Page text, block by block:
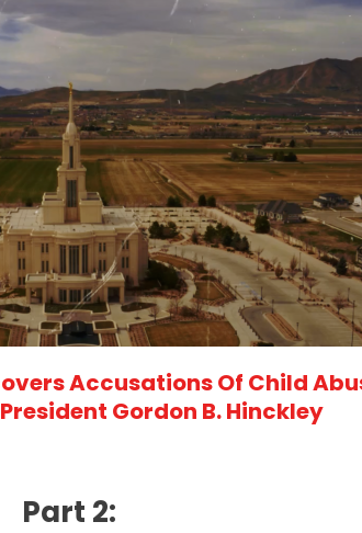
Accusations Of Child
Gordon B. Hinckley
Part 2: